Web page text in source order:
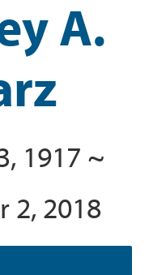
A.
1917 ~
2, 2018